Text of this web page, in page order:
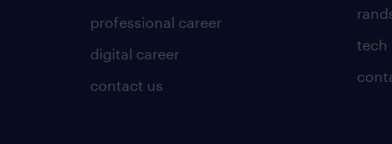
professional career
digital career
contact us
tech